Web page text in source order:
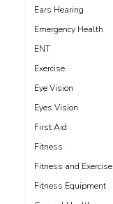
Ears Hearing
Emergency Health
ENT
Exercise
Eye Vision
Eyes Vision
First Aid
Fitness
Fitness and Exercise
Fitness Equipment